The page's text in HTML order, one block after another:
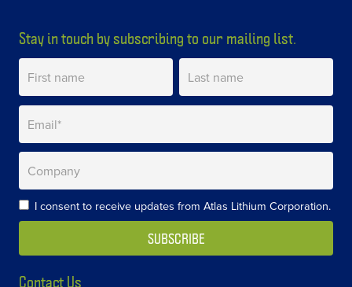
Stay in touch by subscribing to our mailing list.
I consent to receive updates from Atlas Lithium Corporation.
Contact Us